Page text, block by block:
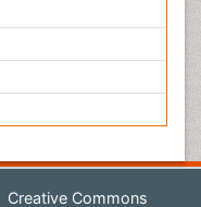
Creative Commons